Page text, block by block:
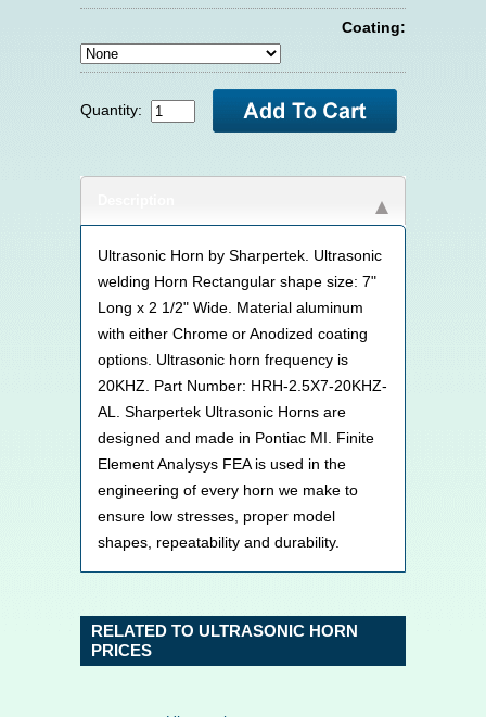
Coating:
Quantity:
Ultrasonic Horn by Sharpertek. Ultrasonic
welding Horn Rectangular shape size: 7"
Long x 2 1/2" Wide. Material aluminum
with either Chrome or Anodized coating
options. Ultrasonic horn frequency is
20KHZ. Part Number: HRH-2.5X7-20KHZ-
AL. Sharpertek Ultrasonic Horns are
designed and made in Pontiac MI. Finite
Element Analysys FEA is used in the
engineering of every horn we make to
ensure low stresses, proper model
shapes, repeatability and durability.
RELATED TO ULTRASONIC HORN
PRICES